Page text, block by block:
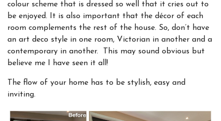
colour scheme that is dressed so well that it cries out to
be enjoyed. It is also important that the décor of each
room complements the rest of the house. So, don’t have
an art deco style in one room, Victorian in another and a
contemporary in another. This may sound obvious but
believe me I have seen it all!
The flow of your home has to be stylish, easy and
inviting.